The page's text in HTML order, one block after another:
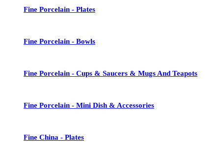
Fine Porcelain - Plates
Fine Porcelain - Bowls
Fine Porcelain - Cups & Saucers & Mugs And Teapots
Fine Porcelain - Mini Dish & Accessories
Fine China - Plates